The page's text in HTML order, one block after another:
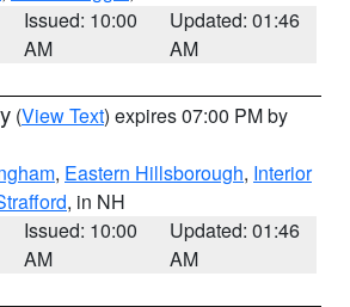
Issued: 10:00
AM
Updated: 01:46
AM
(View Text) expires 07:00 PM by
, Eastern Hillsborough, Interior
, in NH
Issued: 10:00
AM
Updated: 01:46
AM